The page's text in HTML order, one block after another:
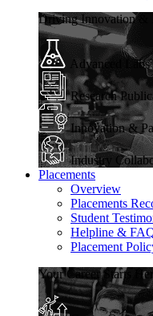
Driving Innovation &
Advanced Labs
Research
Innovation &
Industry
Placements
Overview
Placements
Student
Helpline &
Placement
Your Career Starts